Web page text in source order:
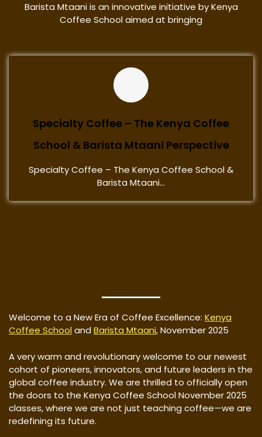
Barista Mtaani is an innovative initiative by Kenya
Coffee School aimed at bringing
Specialty Coffee – The Kenya Coffee
School & Barista Mtaani Perspective
Specialty Coffee – The Kenya Coffee School &
Barista Mtaani...
Welcome to a New Era of Coffee Excellence: Kenya
Coffee School andBarista Mtaani, November 2025
A very warm and revolutionary welcome to our newest
cohort of pioneers, innovators, and future leaders in the
global coffee industry. We are thrilled to officially open
the doors to the Kenya Coffee School November 2025
classes, where we are not just teaching coffee—we are
redefining its future.